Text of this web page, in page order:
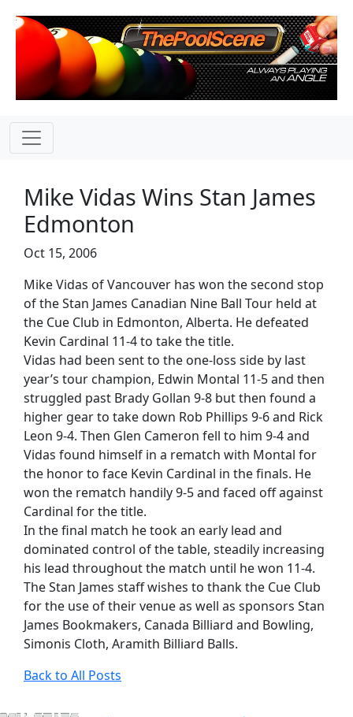
Mike Vidas Wins Stan James
Edmonton
Oct 15, 2006
Mike Vidas of Vancouver has won the second stop
of the Stan James Canadian Nine Ball Tour held at
the Cue Club in Edmonton, Alberta. He defeated
Kevin Cardinal 11-4 to take the title.
Vidas had been sent to the one-loss side by last
year’s tour champion, Edwin Montal 11-5 and then
struggled past Brady Gollan 9-8 but then found a
higher gear to take down Rob Phillips 9-6 and Rick
Leon 9-4. Then Glen Cameron fell to him 9-4 and
Vidas found himself in a rematch with Montal for
the honor to face Kevin Cardinal in the finals. He
won the rematch handily 9-5 and faced off against
Cardinal for the title.
In the final match he took an early lead and
dominated control of the table, steadily increasing
his lead throughout the match until he won 11-4.
The Stan James staff wishes to thank the Cue Club
for the use of their venue as well as sponsors Stan
James Bookmakers, Canada Billiard and Bowling,
Simonis Cloth, Aramith Billiard Balls.
Back to All Posts